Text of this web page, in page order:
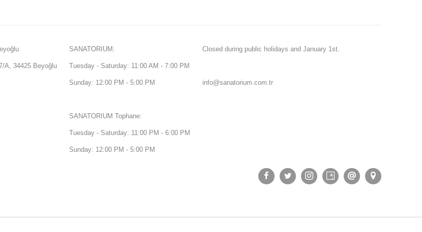
A, 34425 Beyoğlu
SANATORIUM:
Tuesday - Saturday: 11:00 AM - 7:00 PM
Sunday: 12:00 PM - 5:00 PM
SANATORIUM Tophane:
Tuesday - Saturday: 11:00 PM - 6:00 PM
Sunday: 12:00 PM - 5:00 PM
Closed during public holidays and January 1st.
info@sanatorium.com.tr